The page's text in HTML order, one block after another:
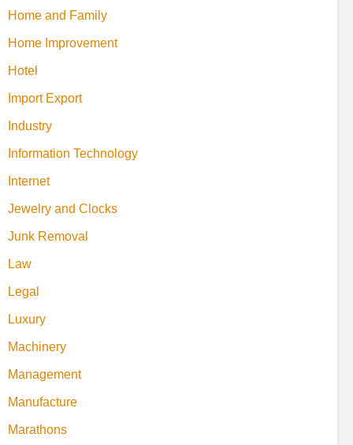
Home and Family
Home Improvement
Hotel
Import Export
Industry
Information Technology
Internet
Jewelry and Clocks
Junk Removal
Law
Legal
Luxury
Machinery
Management
Manufacture
Marathons